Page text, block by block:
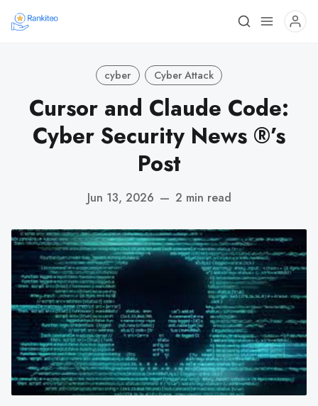
cyber Cyber Attack
Cursor and Claude Code:
Cyber Security News ®’s
Post
Jun 13, 2026 — 2 min read